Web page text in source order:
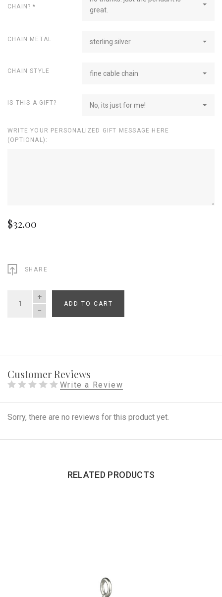
CHAIN?*
great.
CHAIN METAL sterling silver
CHAIN STYLE fine cable chain
IS THIS A GIFT? No, its just for me!
WRITE YOUR PERSONALIZED GIFT MESSAGE HERE
(OPTIONAL):
$32.00
SHARE
QUANTITY
ADD TO CART
Customer Reviews
Write a Review
Sorry, there are no reviews for this product yet.
RELATED PRODUCTS